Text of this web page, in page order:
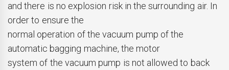
and there is no explosion risk in the surrounding air. In
order to ensure the
normal operation of the vacuum pump of the
automatic bagging machine, the motor
system of the vacuum pump is not allowed to back